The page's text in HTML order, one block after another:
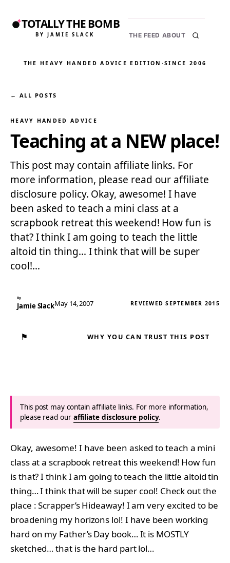
TOTALLY THE BOMB
BY JAMIE SLACK THE FEED ABOUT
THE HEAVY HANDED ADVICE EDITION ·SINCE 2006
← ALL POSTS
HEAVY HANDED ADVICE
Teaching at a NEW place!
This post may contain affiliate links. For
more information, please read our affiliate
disclosure policy. Okay, awesome! I have
been asked to teach a mini class at a
scrapbook retreat this weekend! How fun is
that? I think I am going to teach the little
altoid tin thing… I think that will be super
cool!…
By
Jamie SlackMay 14, 2007 REVIEWED SEPTEMBER 2015
⚑ WHY YOU CAN TRUST THIS POST
This post may contain affiliate links. For more information,
please read our affiliate disclosure policy.
Okay, awesome! I have been asked to teach a mini
class at a scrapbook retreat this weekend! How fun
is that? I think I am going to teach the little altoid tin
thing… I think that will be super cool! Check out the
place : Scrapper’s Hideaway! I am very excited to be
broadening my horizons lol! I have been working
hard on my Father’s Day book… It is MOSTLY
sketched… that is the hard part lol…